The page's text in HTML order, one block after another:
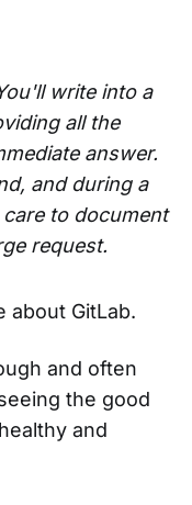
write into a
all the
answer.
and during a
to document
request.
about GitLab.
and often
the good
and